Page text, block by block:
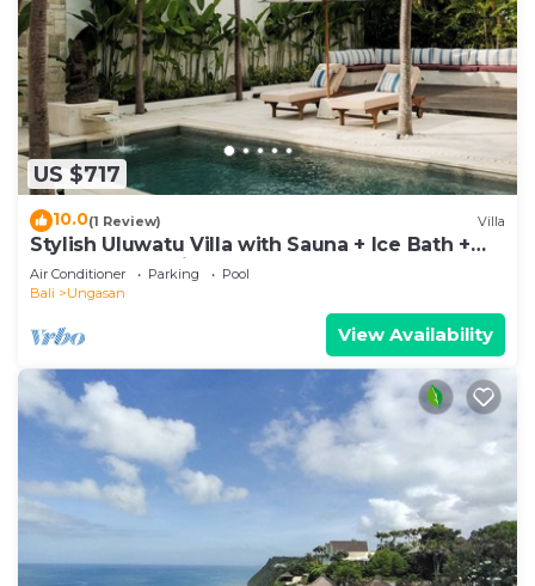
US $717
10.0(1 Review) Villa
Stylish Uluwatu Villa with Sauna + Ice Bath +
Pool + Ocean Views
Air Conditioner Parking
Pool
Bali
Ungasan
View Availability